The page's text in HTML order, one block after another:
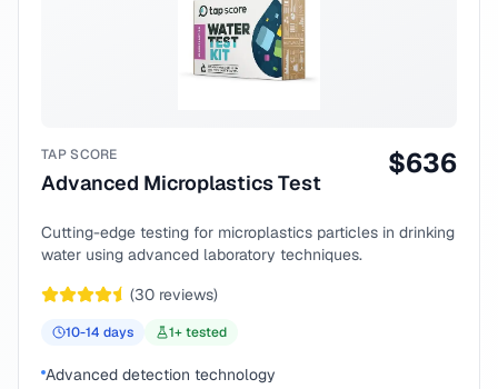
TAP SCORE
Advanced Microplastics Test
$636
Cutting-edge testing for microplastics particles in drinking
water using advanced laboratory techniques.
(30 reviews)
10-14 days 1+ tested
Advanced detection technology